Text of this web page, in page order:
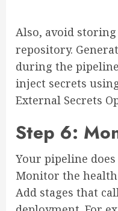
Also, avoid storing
repository.
during the
inject secrets
External Secrets
Step 6:
Your pipeline
Monitor the
Add stages that